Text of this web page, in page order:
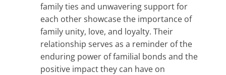
family ties and unwavering support for
each other showcase the importance of
family unity, love, and loyalty. Their
relationship serves as a reminder of the
enduring power of familial bonds and the
positive impact they can have on